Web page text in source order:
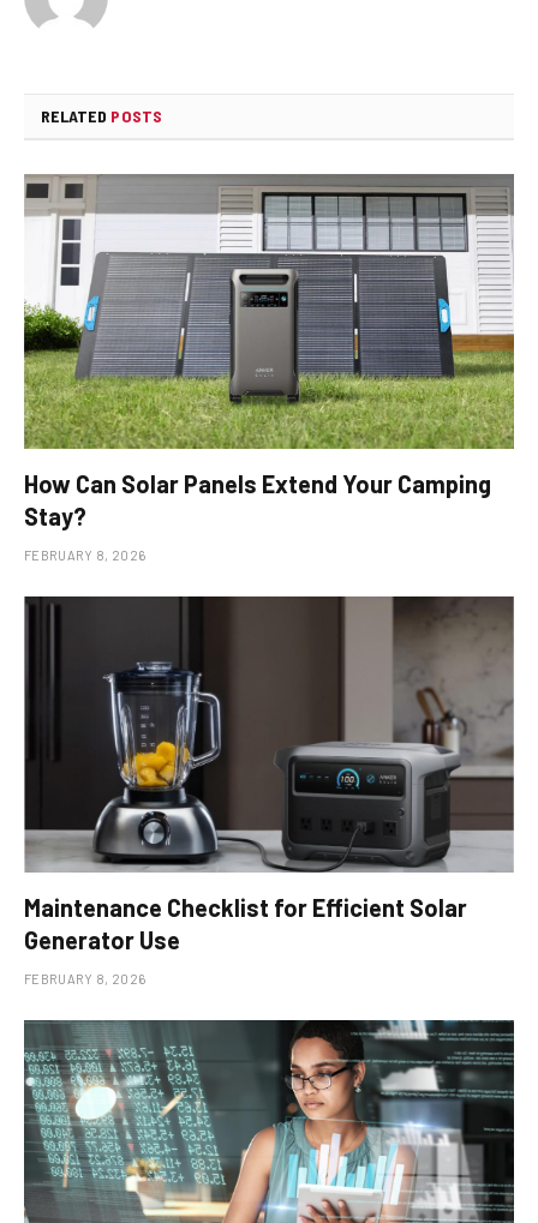
RELATED POSTS
How Can Solar Panels Extend Your Camping
Stay?
FEBRUARY 8, 2026
Maintenance Checklist for Efficient Solar
Generator Use
FEBRUARY 8, 2026